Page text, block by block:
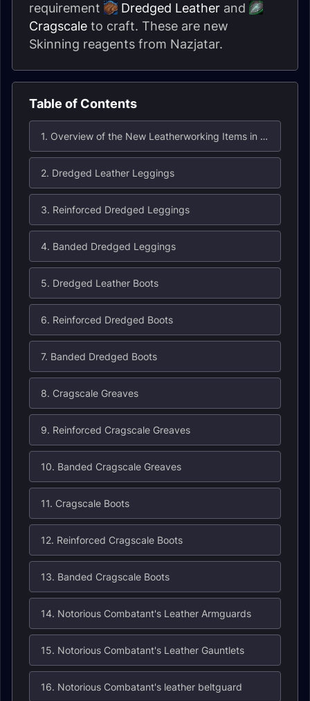
requirement
Dredged Leather and
Cragscale to craft. These are new
Skinning reagents from Nazjatar.
Table of Contents
1. Overview of the New Leatherworking Items in Patch 8.2
2. Dredged Leather Leggings
3. Reinforced Dredged Leggings
4. Banded Dredged Leggings
5. Dredged Leather Boots
6. Reinforced Dredged Boots
7. Banded Dredged Boots
8. Cragscale Greaves
9. Reinforced Cragscale Greaves
10. Banded Cragscale Greaves
11. Cragscale Boots
12. Reinforced Cragscale Boots
13. Banded Cragscale Boots
14. Notorious Combatant's Leather Armguards
15. Notorious Combatant's Leather Gauntlets
16. Notorious Combatant's leather beltguard